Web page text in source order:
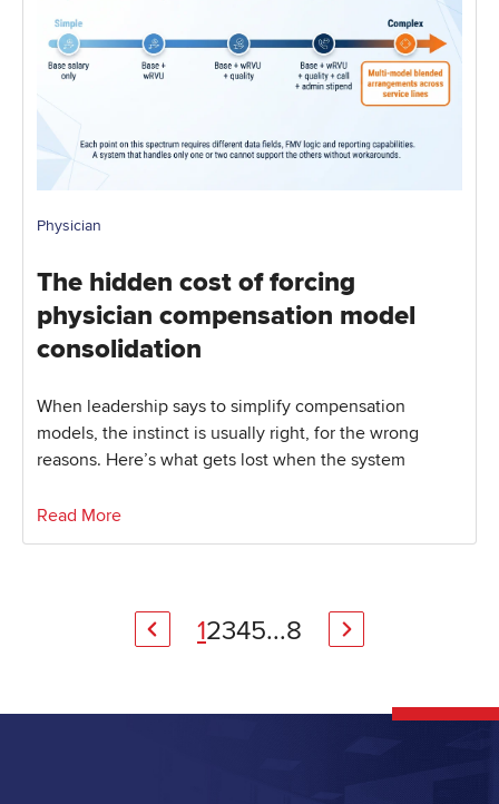
Physician
The hidden cost of forcing
physician compensation model
consolidation
When leadership says to simplify compensation
models, the instinct is usually right, for the wrong
reasons. Here’s what gets lost when the system
Read More
12345...8